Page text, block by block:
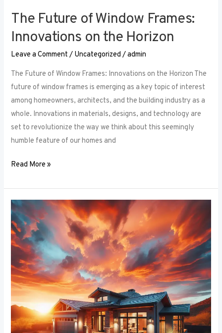
The Future of Window Frames:
Innovations on the Horizon
Leave a Comment / Uncategorized /admin
The Future of Window Frames: Innovations on the Horizon The
future of window frames is emerging as a key topic of interest
among homeowners, architects, and the building industry as a
whole. Innovations in materials, designs, and technology are
set to revolutionize the way we think about this seemingly
humble feature of our homes and
Read More »
Architectural
Accents:
Using
Window
Frames
to
Enhance
Building
Design